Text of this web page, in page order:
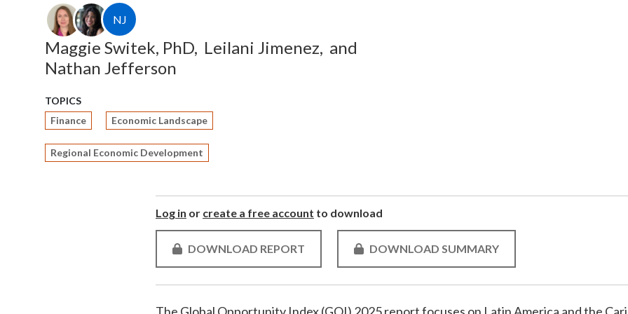
NJ
Maggie Switek, PhD, Leilani Jimenez, and
Nathan Jefferson
TOPICS
Finance
Economic Landscape
Regional Economic Development
Log in or create a free account to download
DOWNLOAD REPORT DOWNLOAD SUMMARY